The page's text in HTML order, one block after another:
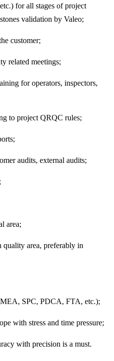
for all stages of project
validation by Valeo;
customer;
related meetings;
for operators, inspectors,
to project QRQC rules;
audits, external audits;
area;
area, preferably in
SPC, PDCA, FTA, etc.);
with stress and time pressure;
with precision is a must.